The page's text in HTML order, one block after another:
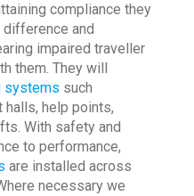
compliance they
and
impaired traveller
them. They will
systems such
halls, help points,
With safety and
to performance,
are installed across
necessary we